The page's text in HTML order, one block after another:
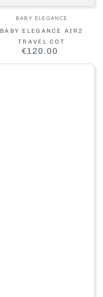
Vendor:
BABY ELEGANCE
BABY ELEGANCE AIR2
TRAVEL COT
Regular
€120.00